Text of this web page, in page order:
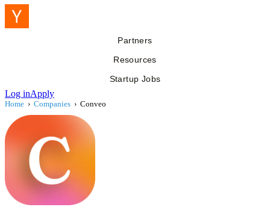
Partners
Resources
Startup Jobs
Log inApply
Home › Companies › Conveo